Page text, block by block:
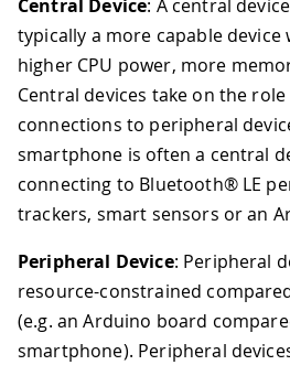
Central Device: A central
typically a more capable device
higher CPU power, more
Central devices take on the
connections to peripheral
smartphone is often a central
connecting to Bluetooth® LE
trackers, smart sensors or an
Peripheral Device: Peripheral
resource-constrained
(e.g. an Arduino board
smartphone). Peripheral